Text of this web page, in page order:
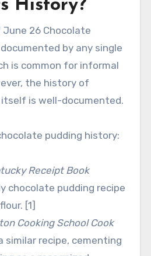
History?
26 Chocolate
by any single
is common for informal
the history of
is well-documented.
pudding history:
Receipt Book
chocolate pudding recipe
[1]
Cooking School Cook
recipe, cementing